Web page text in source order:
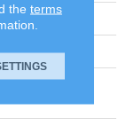
1.5 Ft L
Print
Solution Q®
the terms